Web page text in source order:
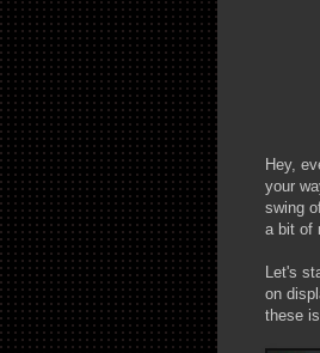
Hey,
your
swing
a bit of
Let's
on
these